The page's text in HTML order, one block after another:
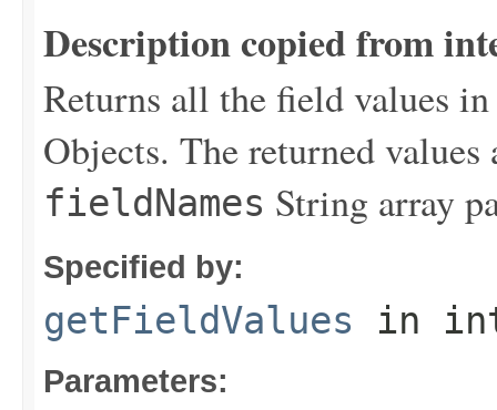
Description copied from
Returns all the field values
Objects. The returned values
fieldNames String array
Specified by:
getFieldValues in
Parameters: